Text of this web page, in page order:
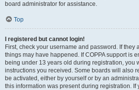
board administrator for assistance.
Top
I registered but cannot login!
First, check your username and password. If they
things may have happened. If COPPA support is
being under 13 years old during registration, you
instructions you received. Some boards will also
be activated, either by yourself or by an
this information was present during registration. If